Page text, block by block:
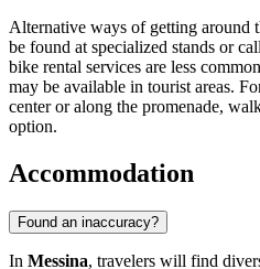
Alternative ways of getting around
be found at specialized stands or
bike rental services are less
may be available in tourist areas.
center or along the promenade,
option.
Accommodation
Found an inaccuracy?
In Messina, travelers will find